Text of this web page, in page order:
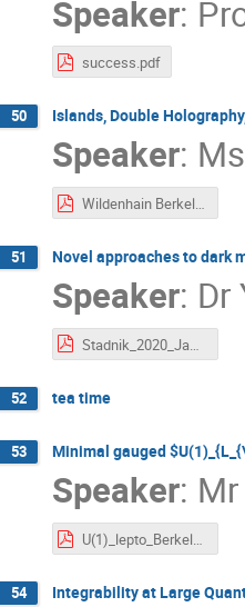
Speaker:
success.pdf
50 Islands, Double
Speaker: Ms
Wildenhain Berkeley Week 2020.pdf
51 Novel approaches to dark
Speaker: Dr
Stadnik_2020_Jan_Berk-IPMU.pdf
52 tea time
53 Minimal gauged
Speaker: Mr
U(1)_lepto_BerkeleyWeek_ShihYen.pdf
54 Integrability at Large